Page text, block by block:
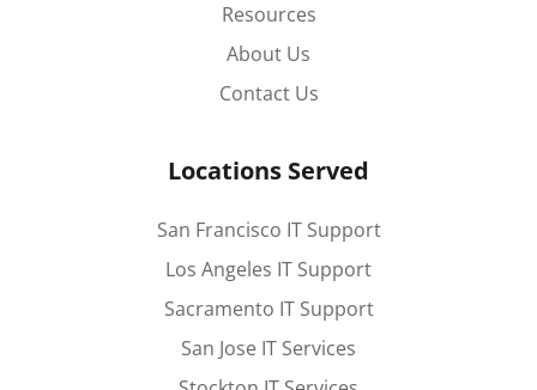
Resources
About Us
Contact Us
Locations Served
San Francisco IT Support
Los Angeles IT Support
Sacramento IT Support
San Jose IT Services